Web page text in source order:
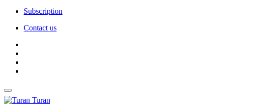
Subscription
Contact us
Turan